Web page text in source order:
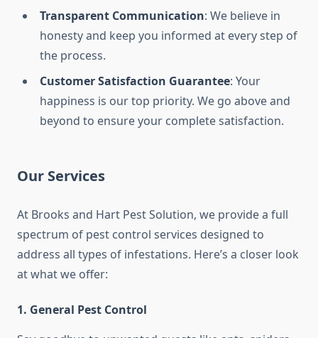
Transparent Communication: We believe in
honesty and keep you informed at every step of
the process.
Customer Satisfaction Guarantee: Your
happiness is our top priority. We go above and
beyond to ensure your complete satisfaction.
Our Services
At Brooks and Hart Pest Solution, we provide a full
spectrum of pest control services designed to
address all types of infestations. Here’s a closer look
at what we offer:
1. General Pest Control